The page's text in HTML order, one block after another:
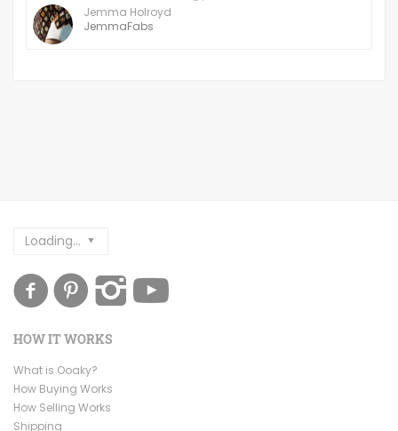
Jemma Holroyd
JemmaFabs
Loading...
HOW IT WORKS
What is Ooaky?
How Buying Works
How Selling Works
Shipping